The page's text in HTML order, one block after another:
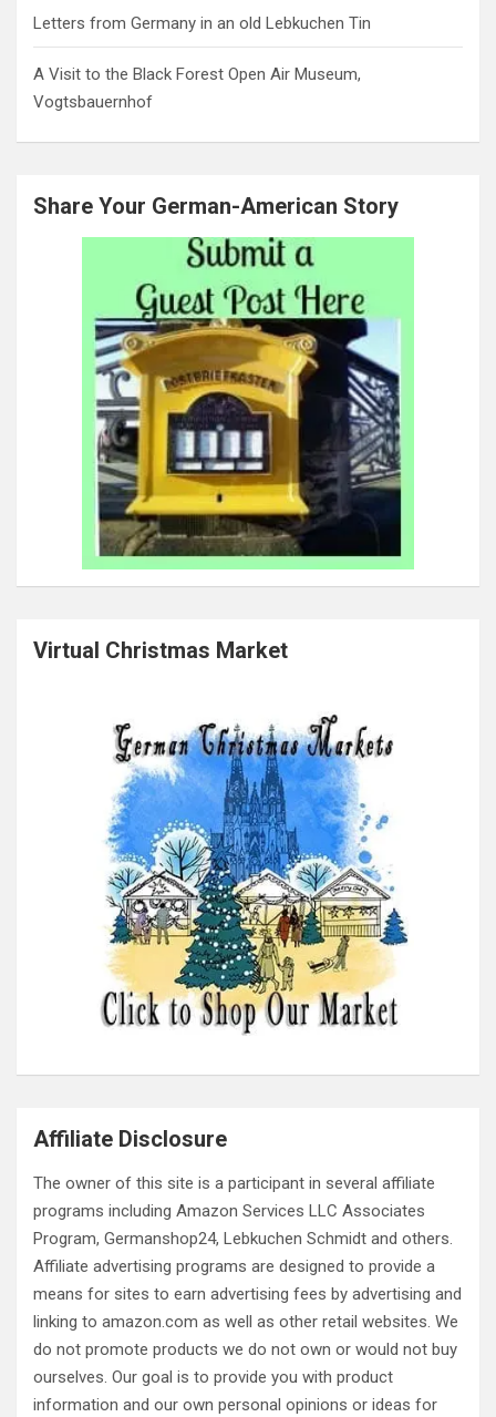
Letters from Germany in an old Lebkuchen Tin
A Visit to the Black Forest Open Air Museum,
Vogtsbauernhof
Share Your German-American Story
Virtual Christmas Market
Affiliate Disclosure
The owner of this site is a participant in several affiliate
programs including Amazon Services LLC Associates
Program, Germanshop24, Lebkuchen Schmidt and others.
Affiliate advertising programs are designed to provide a
means for sites to earn advertising fees by advertising and
linking to amazon.com as well as other retail websites. We
do not promote products we do not own or would not buy
ourselves. Our goal is to provide you with product
information and our own personal opinions or ideas for